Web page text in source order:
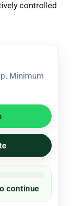
controlled
Minimum
continue